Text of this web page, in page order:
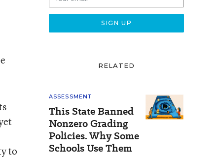
to
RELATED
ASSESSMENT
This State Banned
Nonzero Grading
Policies. Why Some
Schools Use Them